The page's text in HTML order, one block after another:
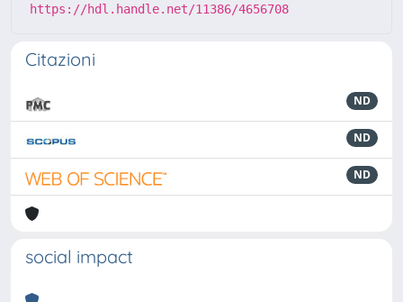
https://hdl.handle.net/11386/4656708
Citazioni
ND
ND
ND
social impact